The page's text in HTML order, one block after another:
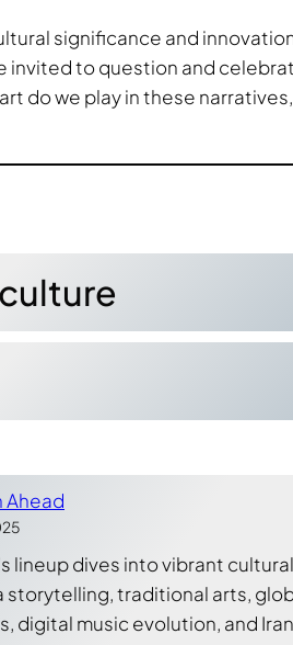
significance and
invited to question and
do we play in these
culture
Ahead
lineup dives into vibrant
storytelling, traditional arts,
digital music evolution, and